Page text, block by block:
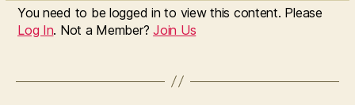
You need to be logged in to view this content. Please
Log In. Not a Member?Join Us